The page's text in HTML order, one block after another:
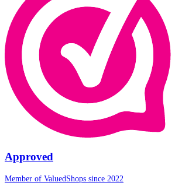
Approved
Member of ValuedShops since 2022